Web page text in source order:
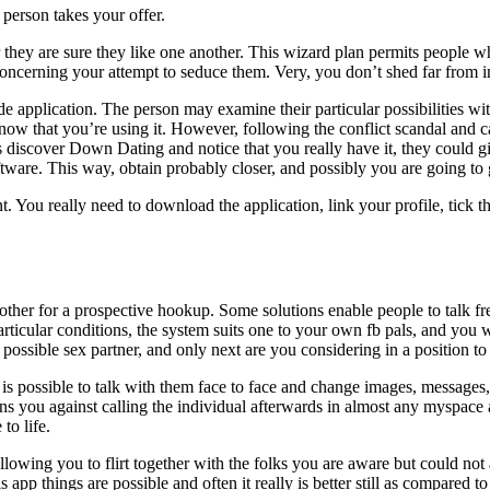
takes your offer.
are sure they like one another. This wizard plan permits people
your attempt to seduce them. Very, you don’t shed far from
The person may examine their particular possibilities
that you’re using it. However, following the conflict scandal
Down Dating and notice that you really have it, they
This way, obtain probably closer, and possibly you are going to
You really need to download the application, link your profile, tick
for a prospective hookup. Some solutions enable people to talk
conditions, the system suits one to your own fb pals, and
sex partner, and only next are you considering in a position
to talk with them face to face and change images,
you against calling the individual afterwards in almost any
to life.
you to flirt together with the folks you are aware but could
things are possible and often it really is better still as compared